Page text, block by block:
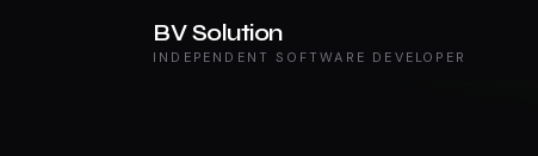
BV Solution
INDEPENDENT SOFTWARE DEVELOPER